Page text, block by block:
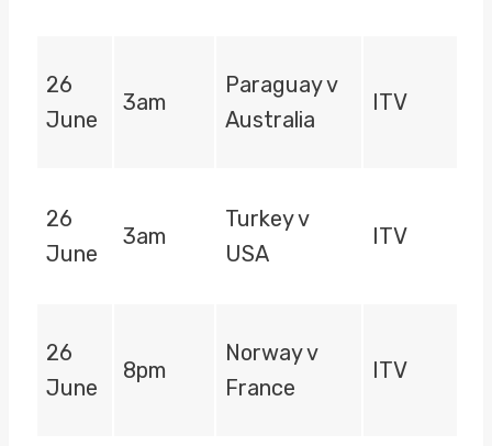
26
June
3am
Paraguay v
Australia
ITV
26
June
3am
Turkey v
USA
ITV
26
June
8pm
Norway v
France
ITV